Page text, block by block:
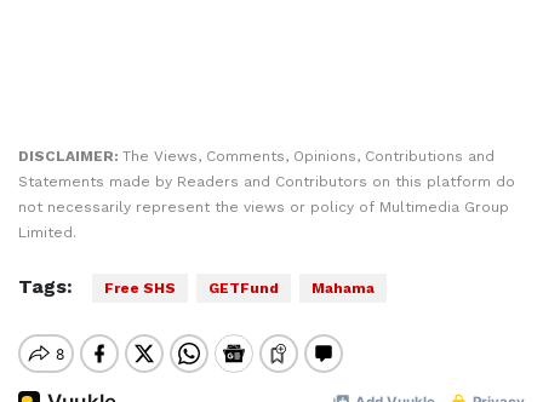
DISCLAIMER: The Views, Comments, Opinions, Contributions and
Statements made by Readers and Contributors on this platform do
not necessarily represent the views or policy of Multimedia Group
Limited.
Tags: Free SHS GETFund Mahama